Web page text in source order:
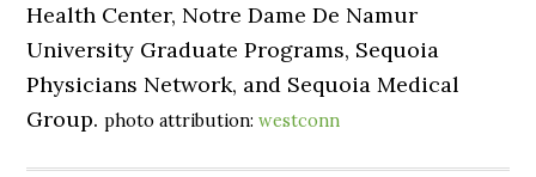
Health Center, Notre Dame De Namur
University Graduate Programs, Sequoia
Physicians Network, and Sequoia Medical
Group.photo attribution:westconn